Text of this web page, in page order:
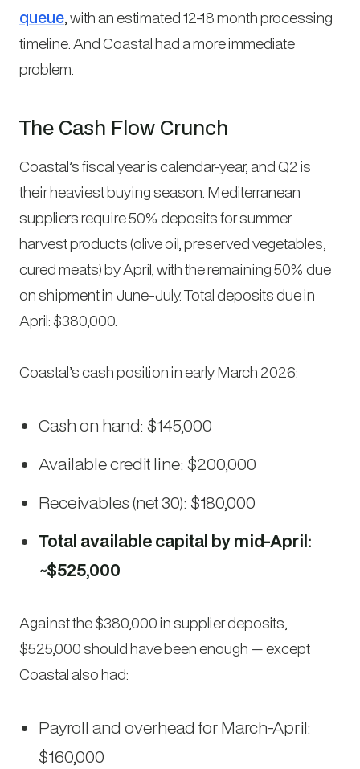
queue, with an estimated 12-18 month processing
timeline. And Coastal had a more immediate
problem.
The Cash Flow Crunch
Coastal’s fiscal year is calendar-year, and Q2 is
their heaviest buying season. Mediterranean
suppliers require 50% deposits for summer
harvest products (olive oil, preserved vegetables,
cured meats) by April, with the remaining 50% due
on shipment in June-July. Total deposits due in
April: $380,000.
Coastal’s cash position in early March 2026:
Cash on hand: $145,000
Available credit line: $200,000
Receivables (net 30): $180,000
Total available capital by mid-April:
~$525,000
Against the $380,000 in supplier deposits,
$525,000 should have been enough — except
Coastal also had:
Payroll and overhead for March-April:
$160,000